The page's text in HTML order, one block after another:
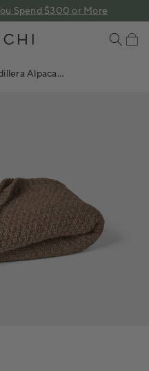
Spend $300 or More
Alpaca